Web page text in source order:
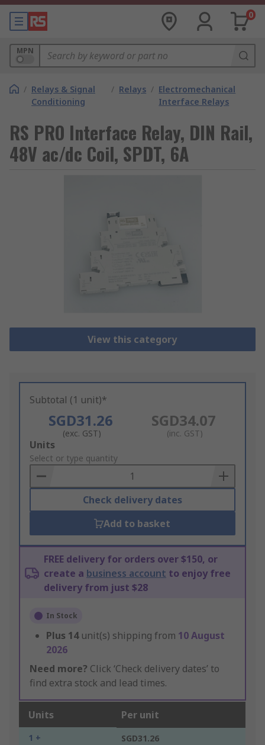
0
MPN
/ Relays & Signal
Conditioning
/ Relays / Electromechanical
Interface Relays
RS PRO Interface Relay, DIN Rail,
48V ac/dc Coil, SPDT, 6A
View this category
Subtotal (1 unit)*
SGD31.26
(exc. GST)
SGD34.07
(inc. GST)
Add
to
Basket
Units
Select or type quantity
Check delivery dates
Add to basket
FREE delivery for orders over $150, or
create a business account to enjoy free
delivery from just $28
In Stock
Plus 14 unit(s) shipping from 10 August
2026
Need more? Click ‘Check delivery dates’ to
find extra stock and lead times.
Units Per unit
1 + SGD31.26